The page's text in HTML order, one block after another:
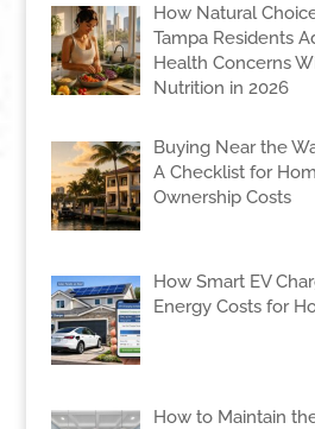
How Natural
Tampa Residents
Health Concerns
Nutrition in 2026
Buying Near the
A Checklist for
Ownership Costs
How Smart EV
Energy Costs for
How to Maintain